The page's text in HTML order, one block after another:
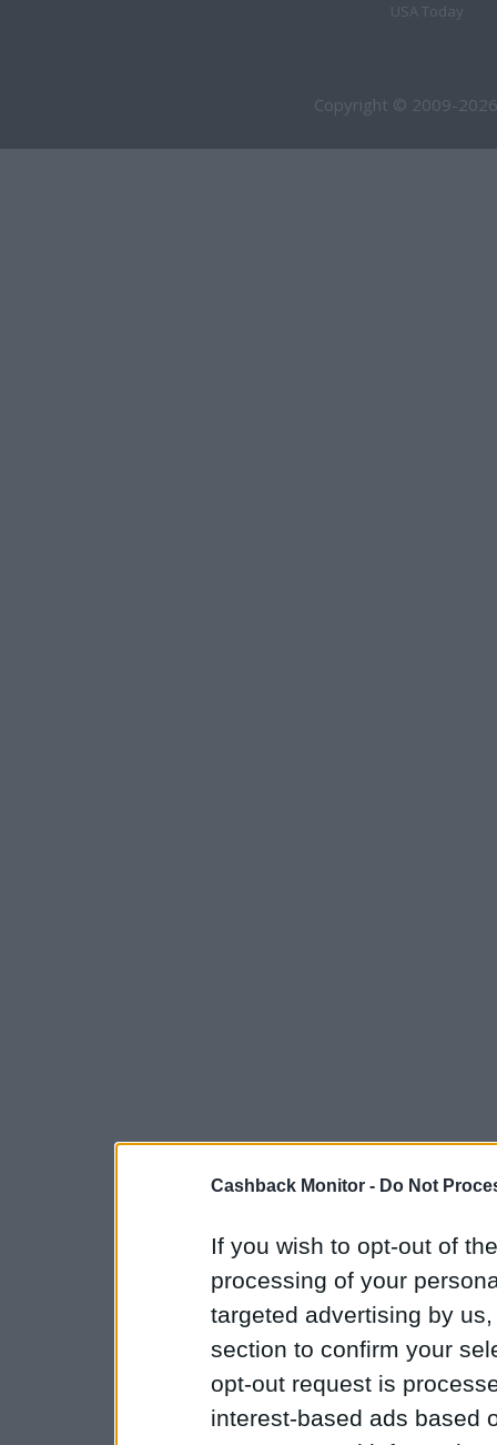
Cashback Monitor - Do Not
If you wish to opt-out of
processing of your
targeted advertising by
section to confirm your
opt-out request is
interest-based ads based
USA Today
Copyright © 2009-